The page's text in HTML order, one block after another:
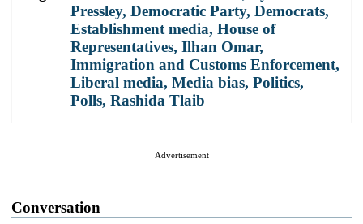
Pressley, Democratic Party, Democrats,
Establishment media, House of
Representatives, Ilhan Omar,
Immigration and Customs Enforcement,
Liberal media, Media bias, Politics,
Polls, Rashida Tlaib
Advertisement
Conversation